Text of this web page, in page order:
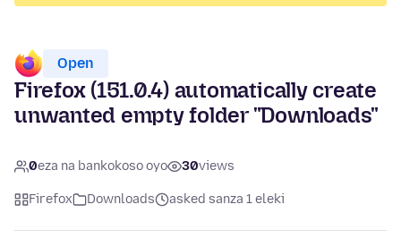
Open
Firefox (151.0.4) automatically create
unwanted empty folder "Downloads"
0eza na bankokoso oyo 30views
Firefox Downloads asked sanza 1 eleki